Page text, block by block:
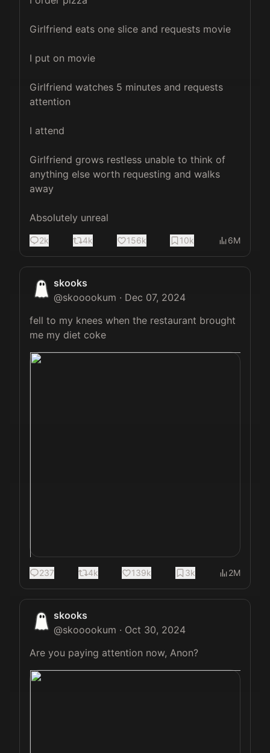
Girlfriend eats one slice and requests movie
I put on movie
Girlfriend watches 5 minutes and requests
attention
I attend
Girlfriend grows restless unable to think of
anything else worth requesting and walks
away
Absolutely unreal
2k 4k 156k 10k 6M
skooks
@skooookum · Dec 07, 2024
fell to my knees when the restaurant brought
me my diet coke
237 4k 139k 3k 2M
skooks
@skooookum · Oct 30, 2024
Are you paying attention now, Anon?